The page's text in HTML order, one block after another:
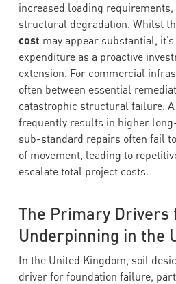
increased loading
structural degradation. Whilst
cost may appear substantial,
expenditure as a proactive
extension. For commercial
often between essential
catastrophic structural failure.
frequently results in higher
sub-standard repairs often fail
of movement, leading to
escalate total project costs.
The Primary Drivers
Underpinning in the
In the United Kingdom, soil
driver for foundation failure,